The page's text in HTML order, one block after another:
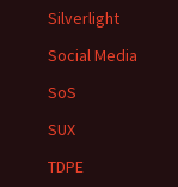
Silverlight
Social Media
SoS
SUX
TDPE